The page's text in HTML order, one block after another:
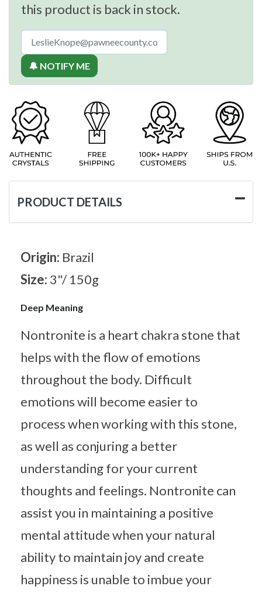
this product is back in stock.
🔔 NOTIFY ME
PRODUCT DETAILS
Origin: Brazil
Size: 3"/ 150g
Deep Meaning
Nontronite is a heart chakra stone that
helps with the flow of emotions
throughout the body. Difficult
emotions will become easier to
process when working with this stone,
as well as conjuring a better
understanding for your current
thoughts and feelings. Nontronite can
assist you in maintaining a positive
mental attitude when your natural
ability to maintain joy and create
happiness is unable to imbue your